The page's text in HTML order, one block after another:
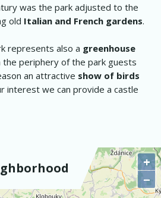
was the park adjusted to the
old Italian and French gardens.
represents also a greenhouse
the periphery of the park guests
an attractive show of birds
interest we can provide a castle
+
−